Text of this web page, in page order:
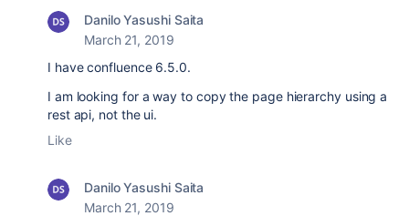
Danilo Yasushi Saita
March 21, 2019
I have confluence 6.5.0.
I am looking for a way to copy the page hierarchy using a
rest api, not the ui.
Like
Danilo Yasushi Saita
March 21, 2019